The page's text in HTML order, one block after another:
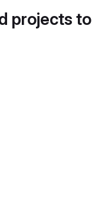
projects to